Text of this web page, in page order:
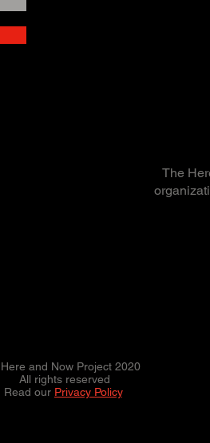
and Now Project 2020
All rights reserved
Read our Privacy Policy.
The